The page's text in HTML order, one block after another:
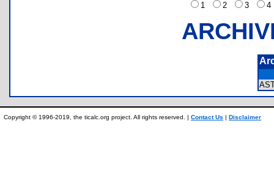
1
2 3
Copyright © 1996-2019, the ticalc.org project. All rights reserved. | Contact Us | Disclaimer